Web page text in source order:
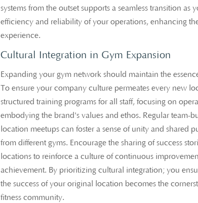
systems from the outset supports a seamless transition as
efficiency and reliability of your operations, enhancing
experience.
Cultural Integration in Gym Expansion
Expanding your gym network should maintain the
To ensure your company culture permeates every new
structured training programs for all staff, focusing on
embodying the brand's values and ethos. Regular team-
location meetups can foster a sense of unity and shared
from different gyms. Encourage the sharing of success
locations to reinforce a culture of continuous
achievement. By prioritizing cultural integration; you
the success of your original location becomes the
fitness community.